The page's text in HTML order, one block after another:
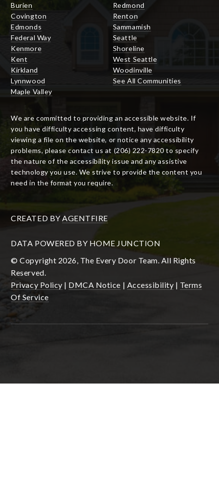
Burien
Covington
Edmonds
Federal Way
Kenmore
Kent
Kirkland
Lynnwood
Maple Valley
Redmond
Renton
Sammamish
Seattle
Shoreline
West Seattle
Woodinville
See All Communities
We are committed to providing an accessible website. If
you have difficulty accessing content, have difficulty
viewing a file on the website, or notice any accessibility
problems, please contact us at (206) 222-7820 to specify
the nature of the accessibility issue and any assistive
technology you use. We strive to provide the content you
need in the format you require.
CREATED BY AGENTFIRE
DATA POWERED BY HOME JUNCTION
© Copyright 2026, The Every Door Team. All Rights
Reserved.
Privacy Policy | DMCA Notice | Accessibility | Terms
Of Service